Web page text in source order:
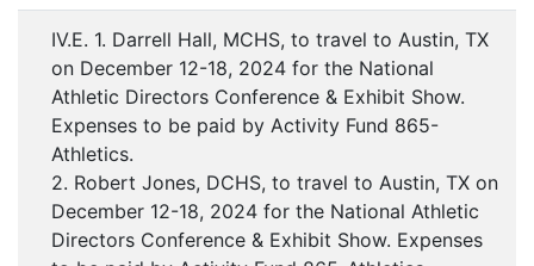
IV.E. 1. Darrell Hall, MCHS, to travel to Austin, TX
on December 12-18, 2024 for the National
Athletic Directors Conference & Exhibit Show.
Expenses to be paid by Activity Fund 865-
Athletics.
2. Robert Jones, DCHS, to travel to Austin, TX on
December 12-18, 2024 for the National Athletic
Directors Conference & Exhibit Show. Expenses